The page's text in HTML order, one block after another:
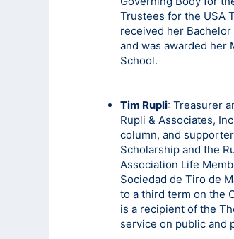
Trustees for the USA
received her
and was awarded her
School.
Tim Rupli: Treasurer
Rupli & Associates,
column, and
Scholarship and the
Association Life
Sociedad de Tiro de
to a third term on the
is a recipient of the
service on public and